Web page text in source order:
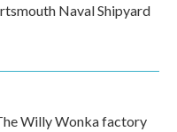
Naval Shipyard
Willy Wonka factory